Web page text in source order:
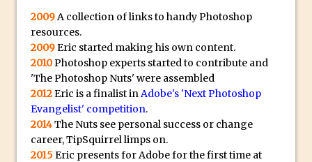
Photoshop CC
How to Cut Out an Object From Its
Background in Adobe Photoshop Mix
Holiday Card Creation with Adobe
Capture and Illustrator or Photoshop
Advanced Compositing With The
PixelSquid 3D Photoshop Extension
2009A collection of links to handy Photoshop
resources.
2009Eric started making his own content.
2010Photoshop experts started to contribute and
'The Photoshop Nuts' were assembled
2012Eric is a finalist inAdobe's 'Next Photoshop
Evangelist' competition.
2014The Nuts see personal success or change
career, TipSquirrel limps on.
2015Eric presents for Adobe for the first time at